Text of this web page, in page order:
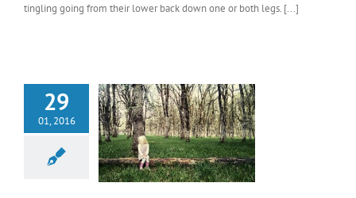
tingling going from their lower back down one or both legs. [...]
29
01, 2016